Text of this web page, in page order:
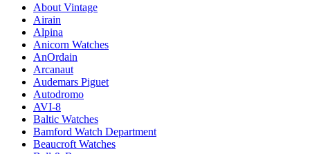
About Vintage
Airain
Alpina
Anicorn Watches
AnOrdain
Arcanaut
Audemars Piguet
Autodromo
AVI-8
Baltic Watches
Bamford Watch Department
Beaucroft Watches